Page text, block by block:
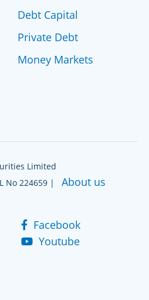
Debt Capital
Private Debt
Money Markets
Limited
No 224659 | About us
Facebook
Youtube